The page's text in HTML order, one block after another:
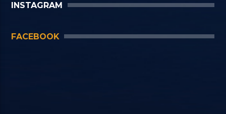
INSTAGRAM
FACEBOOK